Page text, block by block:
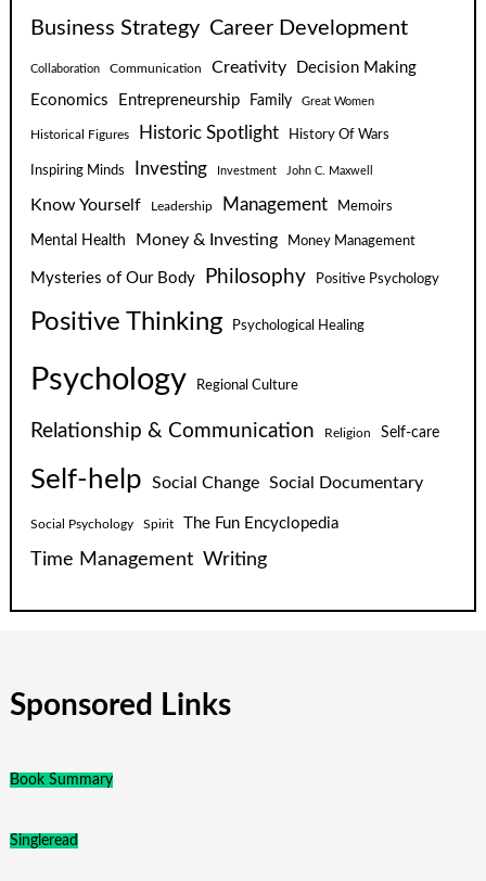
Business Strategy Career Development
Collaboration Communication Creativity
Decision Making
Economics
Entrepreneurship Family Great Women
Historical Figures Historic Spotlight History Of Wars
Inspiring Minds Investing Investment John C. Maxwell
Know Yourself Leadership Management Memoirs
Mental Health Money & Investing Money Management
Mysteries of Our Body Philosophy Positive Psychology
Positive Thinking Psychological Healing
Psychology Regional Culture
Relationship & Communication Religion Self-care
Self-help Social Change Social Documentary
Social Psychology Spirit The Fun Encyclopedia
Time Management Writing
Sponsored Links
Book Summary
Singleread